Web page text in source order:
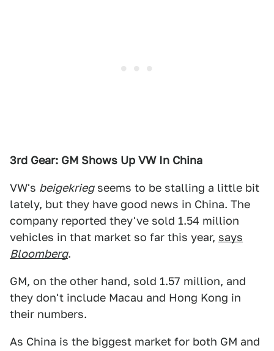
3rd Gear: GM Shows Up VW In China
VW's beigekriegseems to be stalling a little bit
lately, but they have good news in China. The
company reported they've sold 1.54 million
vehicles in that market so far this year, says
Bloomberg.
GM, on the other hand, sold 1.57 million, and
they don't include Macau and Hong Kong in
their numbers.
As China is the biggest market for both GM and